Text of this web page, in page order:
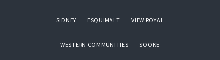
SIDNEY ESQUIMALT VIEW ROYAL
WESTERN COMMUNITIES SOOKE